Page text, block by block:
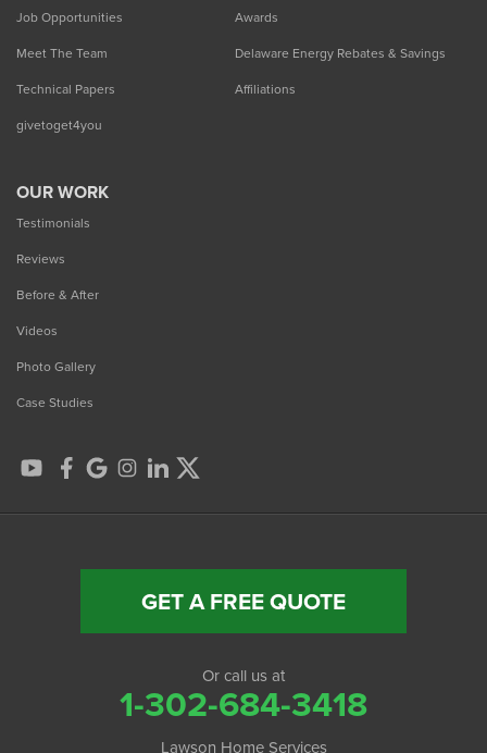
Job Opportunities
Awards
Meet The Team
Delaware Energy Rebates & Savings
Technical Papers
Affiliations
givetoget4you
OUR WORK
Testimonials
Reviews
Before & After
Videos
Photo Gallery
Case Studies
GET A FREE QUOTE
Or call us at
1-302-684-3418
Lawson Home Services